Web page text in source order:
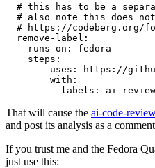
# this has to be a
# also note this does
# https://codeberg.org/
remove-label :
runs-on :
fedora
steps :
-
uses :
https://
with :
labels : ai-
That will cause the ai-code-
and post its analysis as a
If you trust me and the Fedora
just use this: